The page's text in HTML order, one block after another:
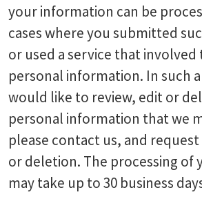
your information can be
cases where you submitted
or used a service that
personal information. In such a
would like to review, edit or
personal information that we
please contact us, and
or deletion. The processing of
may take up to 30 business